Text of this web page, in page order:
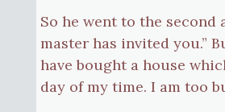
So he went to the second
master has invited you.”
have bought a house
day of my time. I am too